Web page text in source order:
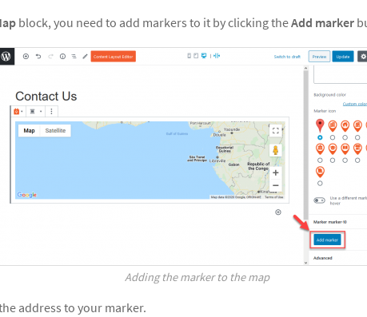
block, you need to add markers to it by clicking theAdd marker
Adding the marker to the map
address to your marker.